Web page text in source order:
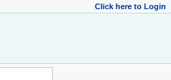
Click here to Login